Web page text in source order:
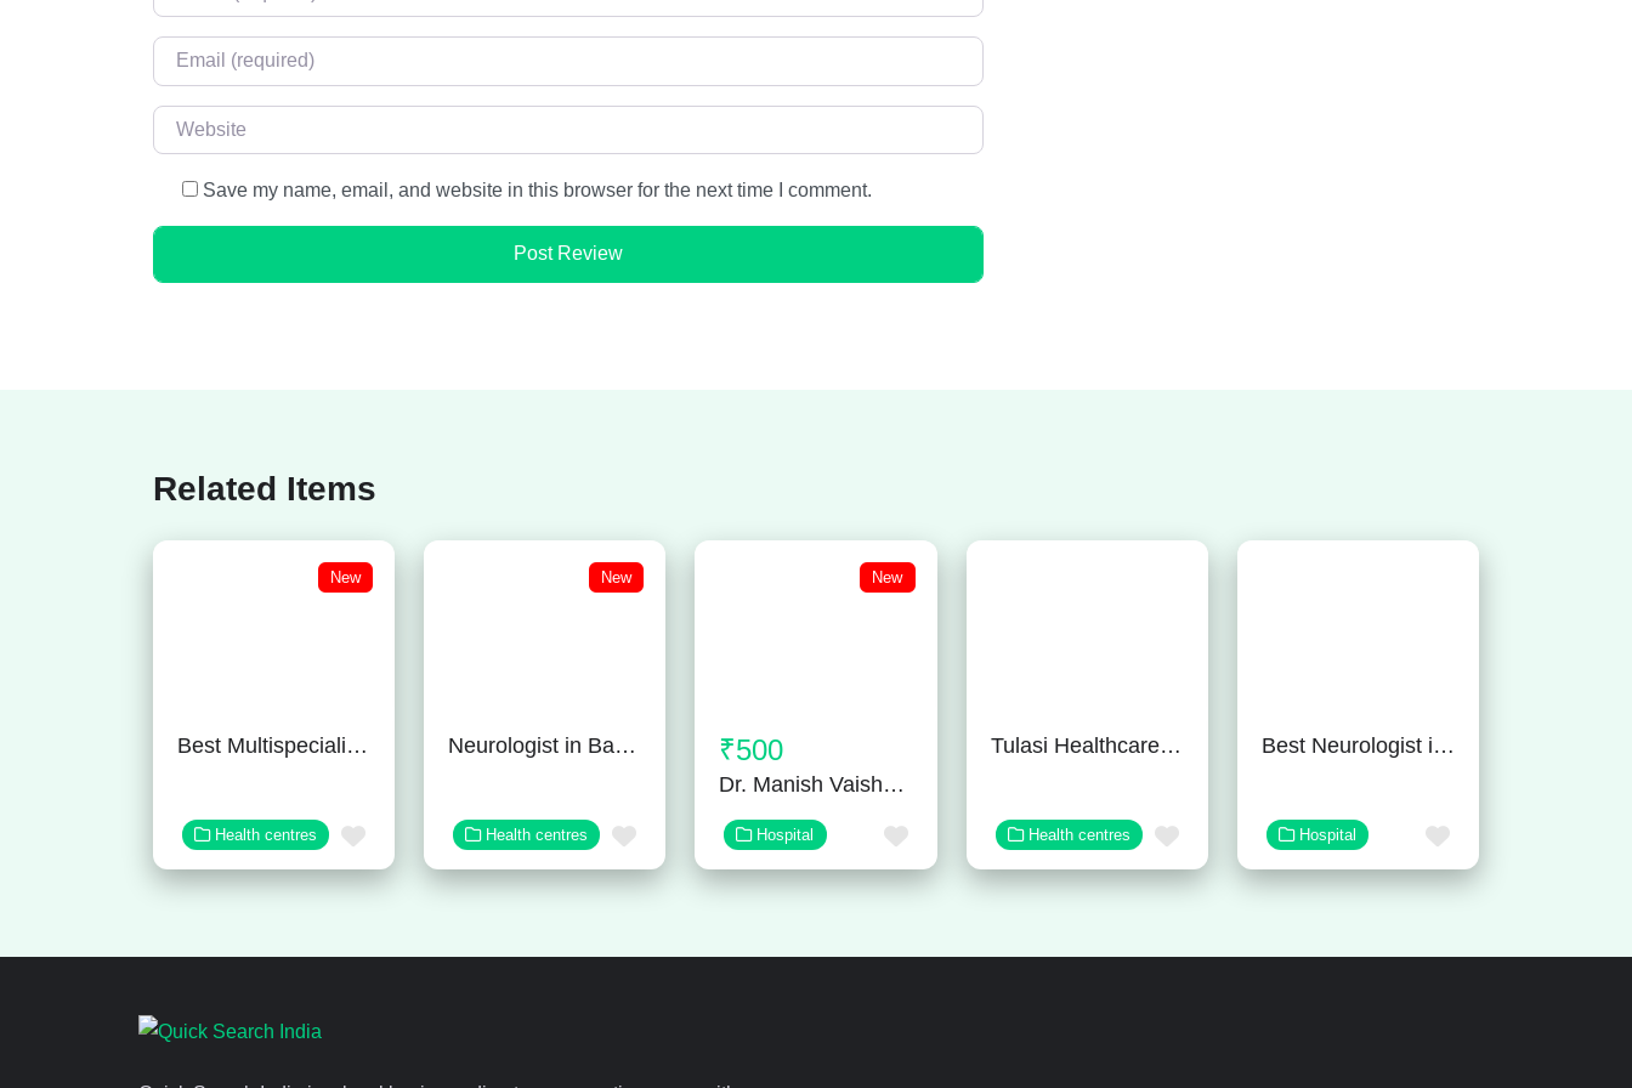
Email*
Website
Save my name, email, and website in this browser for the next time I comment.
Related Items
New
Best Multispeciality Hospital in Bangalore
Health centres Favorite
New
Neurologist in Bangalore
Health centres Favorite
New
₹500
Dr. Manish Vaishnav – Orthopedic Surgeon in Jaipur
Hospital Favorite
Tulasi Healthcare – Best Mental Hospital In Gurgaon
Health centres Favorite
Best Neurologist in Bangalore
Hospital Favorite